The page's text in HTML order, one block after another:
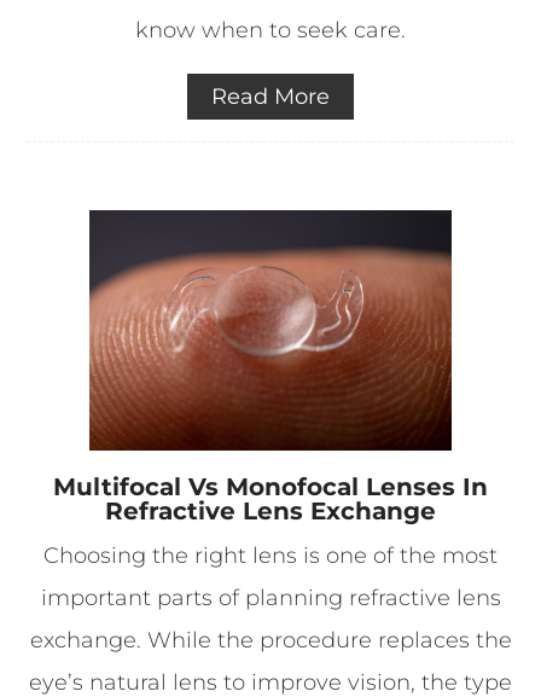
know when to seek care.
Read More
Multifocal Vs Monofocal Lenses In
Refractive Lens Exchange
Choosing the right lens is one of the most
important parts of planning refractive lens
exchange. While the procedure replaces the
eye’s natural lens to improve vision, the type